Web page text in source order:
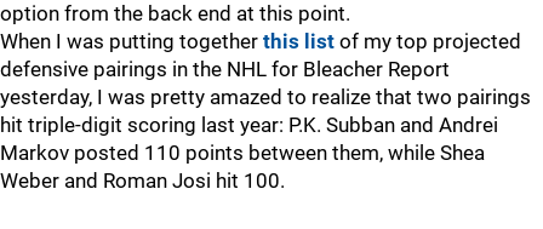
option from the back end at this point.
When I was putting together this list of my top projected
defensive pairings in the NHL for Bleacher Report
yesterday, I was pretty amazed to realize that two pairings
hit triple-digit scoring last year: P.K. Subban and Andrei
Markov posted 110 points between them, while Shea
Weber and Roman Josi hit 100.